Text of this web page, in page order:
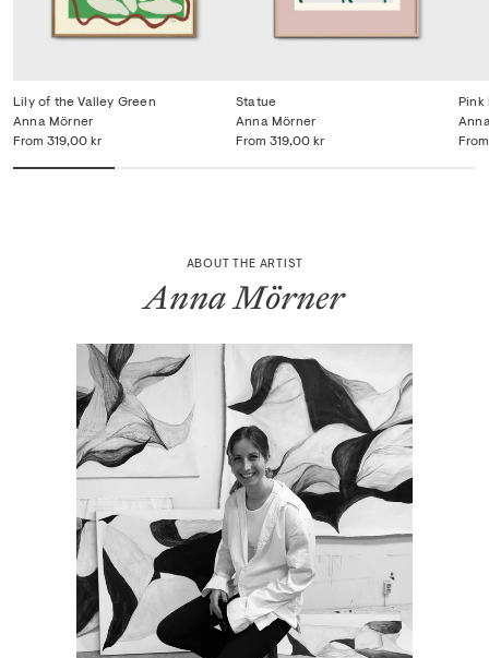
Lily of the Valley Green
From 319,00 kr
Anna Mörner
Statue
From 319,00 kr
Anna Mörner
Pink
From
ABOUT THE ARTIST
Anna Mörner